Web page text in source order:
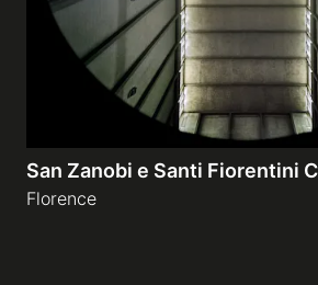
San Zanobi e Santi Fiorentini
Florence